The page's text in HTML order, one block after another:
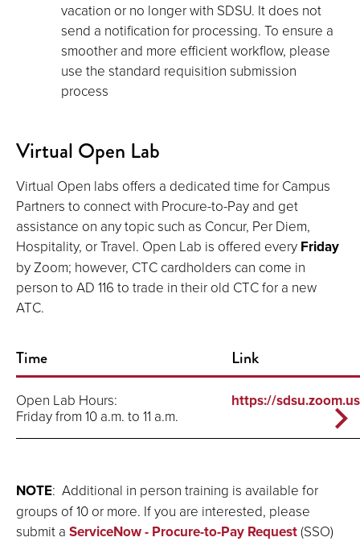
vacation or no longer with SDSU. It does not
send a notification for processing. To ensure a
smoother and more efficient workflow, please
use the standard requisition submission
process
Virtual Open Lab
Virtual Open labs offers a dedicated time for Campus
Partners to connect with Procure-to-Pay and get
assistance on any topic such as Concur, Per Diem,
Hospitality, or Travel. Open Lab is offered every Friday
by Zoom; however, CTC cardholders can come in
person to AD 116 to trade in their old CTC for a new
ATC.
Time Link
Open Lab Hours:
Friday from 10 a.m. to 11 a.m.
https://
NOTE: Additional in person training is available for
groups of 10 or more. If you are interested, please
submit a ServiceNow - Procure-to-Pay Request(SSO)